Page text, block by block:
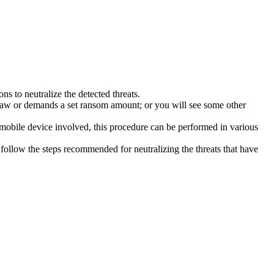
to neutralize the detected threats.
or demands a set ransom amount; or you will see some other
device involved, this procedure can be performed in various
the steps recommended for neutralizing the threats that have